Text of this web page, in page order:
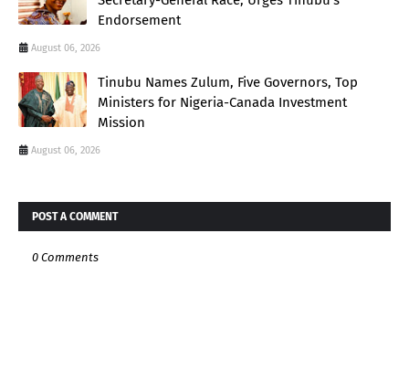
Endorsement
August 06, 2026
Tinubu Names Zulum, Five Governors, Top
Ministers for Nigeria-Canada Investment
Mission
August 06, 2026
POST A COMMENT
0 Comments